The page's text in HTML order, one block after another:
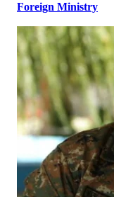
Foreign Ministry